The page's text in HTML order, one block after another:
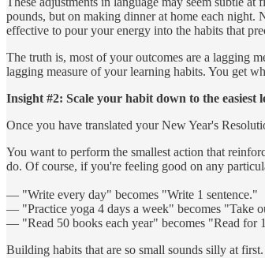
pounds, but on making dinner at home each night.
effective to pour your energy into the habits that
The truth is, most of your outcomes are a lagging
lagging measure of your learning habits. You get
Insight #2: Scale your habit down to the easiest
Once you have translated your New Year's
You want to perform the smallest action that
do. Of course, if you're feeling good on any
— "Write every day" becomes "Write 1 sentence."
— "Practice yoga 4 days a week" becomes "Take
— "Read 50 books each year" becomes "Read for
Building habits that are so small sounds silly at first.